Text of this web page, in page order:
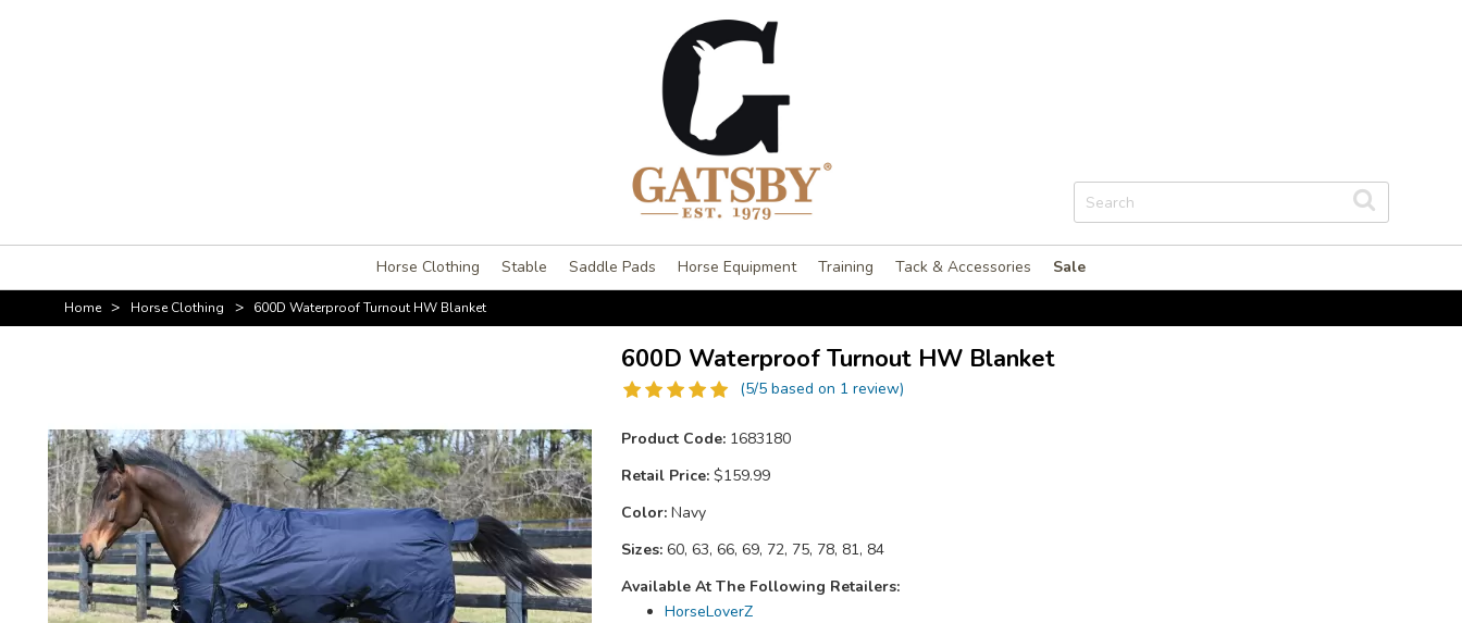
Horse Clothing Stable Saddle Pads Horse Equipment Training Tack & Accessories Sale
Home > Horse Clothing > 600D Waterproof Turnout HW Blanket
600D Waterproof Turnout HW Blanket
(5/5 based on 1 review)
Product Code: 1683180
Retail Price: $159.99
Color: Navy
Sizes: 60, 63, 66, 69, 72, 75, 78, 81, 84
Available At The Following Retailers:
HorseLoverZ